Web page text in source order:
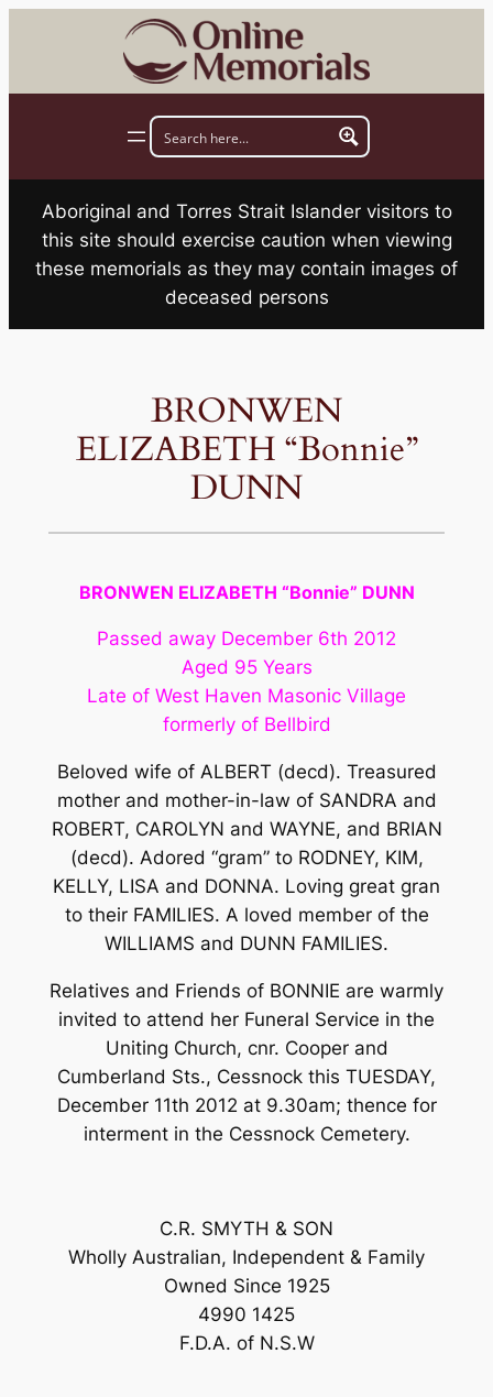
Aboriginal and Torres Strait Islander visitors to
this site should exercise caution when viewing
these memorials as they may contain images of
deceased persons
BRONWEN
ELIZABETH “Bonnie”
DUNN
BRONWEN ELIZABETH “Bonnie” DUNN
Passed away December 6th 2012
Aged 95 Years
Late of West Haven Masonic Village
formerly of Bellbird
Beloved wife of ALBERT (decd). Treasured
mother and mother-in-law of SANDRA and
ROBERT, CAROLYN and WAYNE, and BRIAN
(decd). Adored “gram” to RODNEY, KIM,
KELLY, LISA and DONNA. Loving great gran
to their FAMILIES. A loved member of the
WILLIAMS and DUNN FAMILIES.
Relatives and Friends of BONNIE are warmly
invited to attend her Funeral Service in the
Uniting Church, cnr. Cooper and
Cumberland Sts., Cessnock this TUESDAY,
December 11th 2012 at 9.30am; thence for
interment in the Cessnock Cemetery.
C.R. SMYTH & SON
Wholly Australian, Independent & Family
Owned Since 1925
4990 1425
F.D.A. of N.S.W